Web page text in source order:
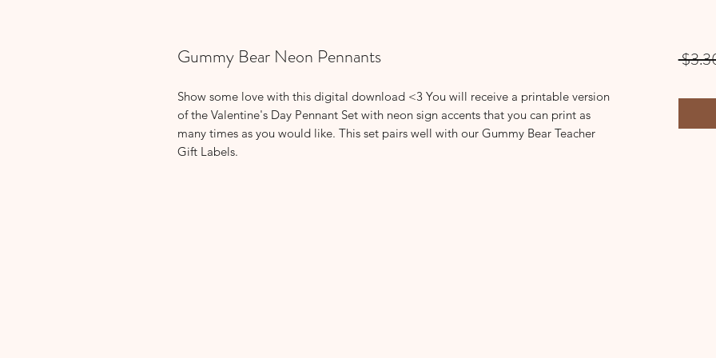
Gummy Bear Neon Pennants
Show some love with this digital download <3 You will receive a printable version
of the Valentine's Day Pennant Set with neon sign accents that you can print as
many times as you would like. This set pairs well with our Gummy Bear Teacher
Gift Labels.